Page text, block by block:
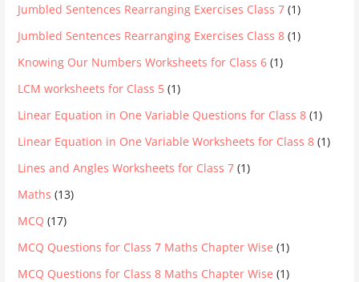
Jumbled Sentences Rearranging Exercises Class 7 (1)
Jumbled Sentences Rearranging Exercises Class 8 (1)
Knowing Our Numbers Worksheets for Class 6 (1)
LCM worksheets for Class 5 (1)
Linear Equation in One Variable Questions for Class 8 (1)
Linear Equation in One Variable Worksheets for Class 8 (1)
Lines and Angles Worksheets for Class 7 (1)
Maths (13)
MCQ (17)
MCQ Questions for Class 7 Maths Chapter Wise (1)
MCQ Questions for Class 8 Maths Chapter Wise (1)